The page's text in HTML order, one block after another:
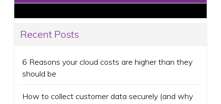
Recent Posts
6 Reasons your cloud costs are higher than they
should be
How to collect customer data securely (and why